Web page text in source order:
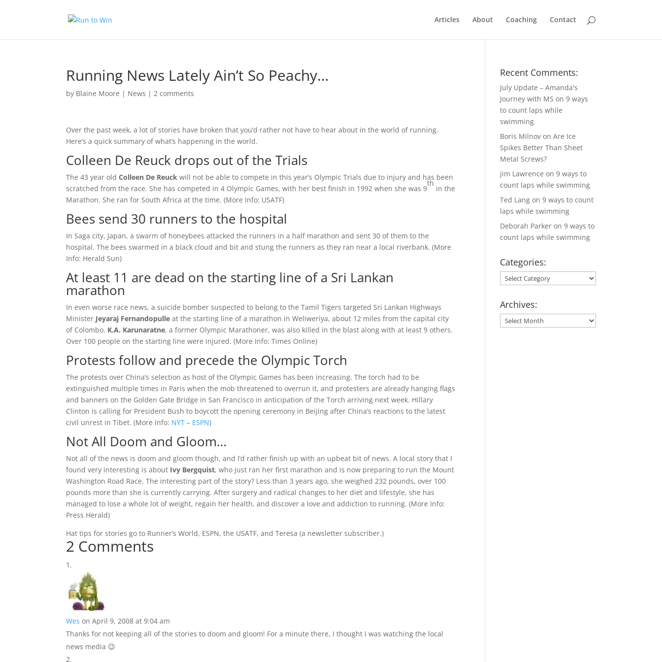
Articles About Coaching Contact
Running News Lately Ain’t So Peachy…
by Blaine Moore | News |2 comments
Over the past week, a lot of stories have broken that you’d rather not have to hear about in the world of running.
Here’s a quick summary of what’s happening in the world.
Colleen De Reuck drops out of the Trials
The 43 year oldColleen De Reuck will not be able to compete in this year’s Olympic Trials due to injury and has been
scratched from the race. She has competed in 4 Olympic Games, with her best finish in 1992 when she was 9
th
in the
Marathon. She ran for South Africa at the time. (More Info: USATF)
Bees send 30 runners to the hospital
In Saga city, Japan, a swarm of honeybees attacked the runners in a half marathon and sent 30 of them to the
hospital. The bees swarmed in a black cloud and bit and stung the runners as they ran near a local riverbank. (More
Info: Herald Sun)
At least 11 are dead on the starting line of a Sri Lankan
marathon
In even worse race news, a suicide bomber suspected to belong to the Tamil Tigers targeted Sri Lankan Highways
Minister Jeyaraj Fernandopulle at the starting line of a marathon in Weliweriya, about 12 miles from the capital city
of Colombo. K.A. Karunaratne, a former Olympic Marathoner, was also killed in the blast along with at least 9 others.
Over 100 people on the starting line were injured. (More Info:Times Online)
Protests follow and precede the Olympic Torch
The protests over China’s selection as host of the Olympic Games has been increasing. The torch had to be
extinguished multiple times in Paris when the mob threatened to overrun it, and protesters are already hanging flags
and banners on the Golden Gate Bridge in San Francisco in anticipation of the Torch arriving next week. Hillary
Clinton is calling for President Bush to boycott the opening ceremony in Beijing after China’s reactions to the latest
civil unrest in Tibet. (More Info: NYT – ESPN)
Not All Doom and Gloom…
Not all of the news is doom and gloom though, and I’d rather finish up with an upbeat bit of news. A local story that I
found very interesting is about Ivy Bergquist, who just ran her first marathon and is now preparing to run the Mount
Washington Road Race. The interesting part of the story? Less than 3 years ago, she weighed 232 pounds, over 100
pounds more than she is currently carrying. After surgery and radical changes to her diet and lifestyle, she has
managed to lose a whole lot of weight, regain her health, and discover a love and addiction to running. (More Info:
Press Herald)
Hat tips for stories go to Runner’s World, ESPN, the USATF, and Teresa (a newsletter subscriber.)
2 Comments
Wes on April 9, 2008 at 9:04 am
Thanks for not keeping all of the stories to doom and gloom! For a minute there, I thought I was watching the local
news media 😉
Recent Comments:
July Update – Amanda's
Journey with MS on9 ways
to count laps while
swimming
Boris Milnov onAre Ice
Spikes Better Than Sheet
Metal Screws?
jim Lawrence on9 ways to
count laps while swimming
Ted Lang on9 ways to count
laps while swimming
Deborah Parker on9 ways to
count laps while swimming
Categories:
Categories:
Archives:
Archives: